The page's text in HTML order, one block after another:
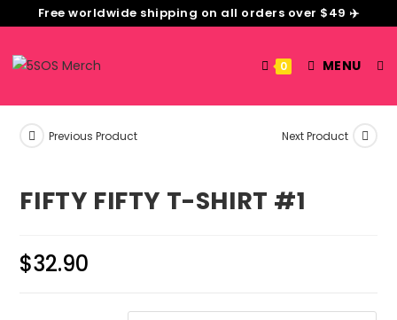
Free worldwide shipping on all orders over $49 ✈️
0 MENU
Previous Product Next Product
FIFTY FIFTY T-SHIRT #1
$32.90